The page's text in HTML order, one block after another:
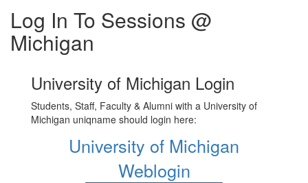
Log In To Sessions @
Michigan
University of Michigan Login
Students, Staff, Faculty & Alumni with a University of
Michigan uniqname should login here:
University of Michigan
Weblogin